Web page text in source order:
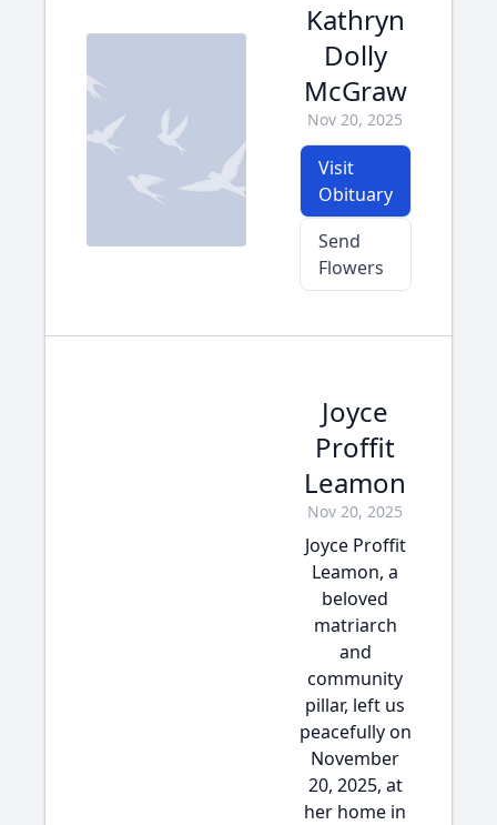
Kathryn
Dolly
McGraw
Nov 20, 2025
Visit
Obituary
Send
Flowers
Joyce
Proffit
Leamon
Nov 20, 2025
Joyce Proffit
Leamon, a
beloved
matriarch
and
community
pillar, left us
peacefully on
November
20, 2025, at
her home in